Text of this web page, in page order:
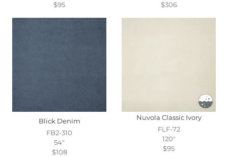
$95
$306
Blick Denim
FB2-310
54"
$108
Nuvola Classic Ivory
FLF-72
120"
$95